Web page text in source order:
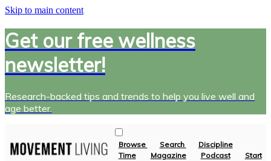
Skip to main content
Get our free wellness
newsletter!
Research-backed tips and trends to help you live well and
age better.
Browse Search
Discipline
Time
Magazine Podcast
Start